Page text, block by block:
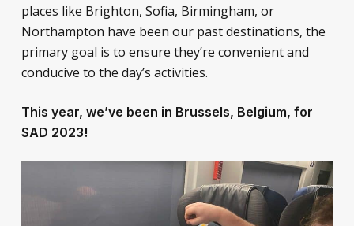
places like Brighton, Sofia, Birmingham, or
Northampton have been our past destinations, the
primary goal is to ensure they’re convenient and
conducive to the day’s activities.
This year, we’ve been in Brussels, Belgium, for
SAD 2023!